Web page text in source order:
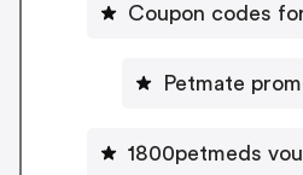
Coupon codes for
Petmate
1800petmeds